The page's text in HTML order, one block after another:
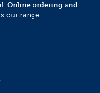
Online ordering and
our range.